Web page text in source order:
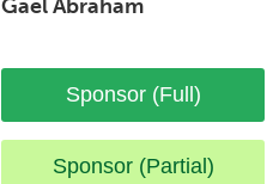
Gael Abraham
Sponsor (Full)
Sponsor (Partial)